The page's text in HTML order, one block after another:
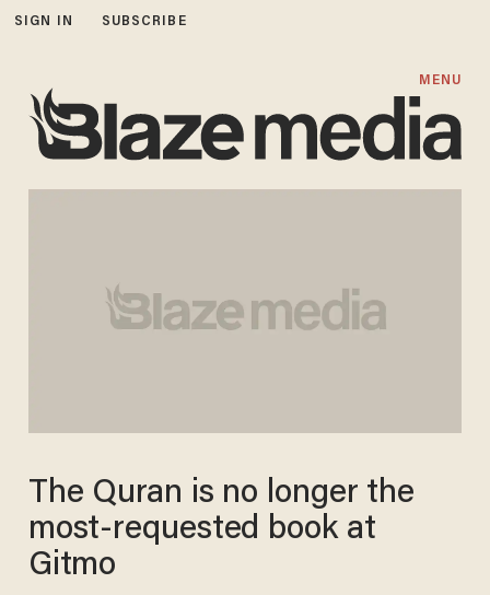
SIGN IN SUBSCRIBE
MENU
The Quran is no longer the
most-requested book at
Gitmo